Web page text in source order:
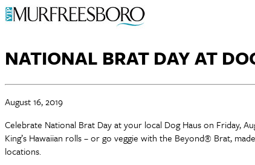
NATIONAL BRAT DAY AT
August 16, 2019
Celebrate National Brat Day at your local Dog Haus on Friday,
King’s Hawaiian rolls – or go veggie with the Beyond® Brat,
locations.